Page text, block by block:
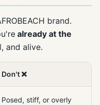
brand.
already at the
and alive.
Don't ❌
Posed, stiff, or overly